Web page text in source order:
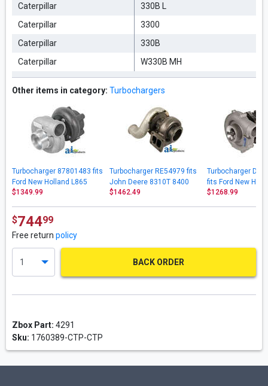
Caterpillar
330B L
Caterpillar
3300
Caterpillar
330B
Caterpillar
W330B MH
Other items in category: Turbochargers
Turbocharger 87801483 fits
Ford New Holland L865
LX865 LX885
$1349.99
Turbocharger RE54979 fits
John Deere 8310T 8400
8400T 8410 8410T
$1462.49
Turbocharger
fits Ford New
7600 7700
$1268.99
$74499
Free return policy
BACK ORDER
Zbox Part: 4291
Sku: 1760389-CTP-CTP